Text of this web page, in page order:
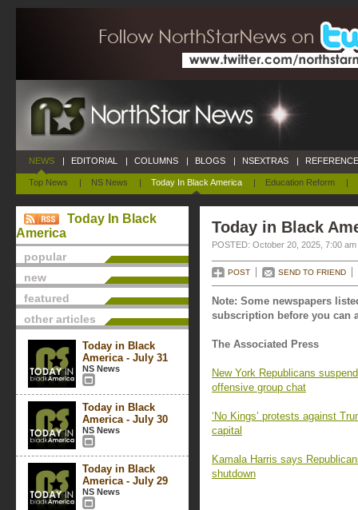
NEWS
Top News | NS News | Today In Black America | Education Reform |
| EDITORIAL | COLUMNS | BLOGS | NSEXTRAS |
Today In Black
America
popular
new
featured
other articles
Today in Black
America - July 31
NS News
Today in Black
America - July 30
NS News
Today in Black
America - July 29
NS News
Today in Black
POSTED: October 20, 2025, 7:00 am
POST SEND TO FRIEND
Note: Some newspapers
subscription before you can
The Associated Press
New York Republicans
offensive group chat
‘No Kings’ protests against
capital
Kamala Harris says
shutdown